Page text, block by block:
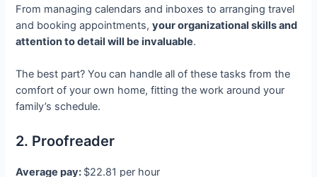
From managing calendars and inboxes to arranging travel
and booking appointments,your organizational skills and
attention to detail will be invaluable.
The best part? You can handle all of these tasks from the
comfort of your own home, fitting the work around your
family’s schedule.
2. Proofreader
Average pay: $22.81 per hour